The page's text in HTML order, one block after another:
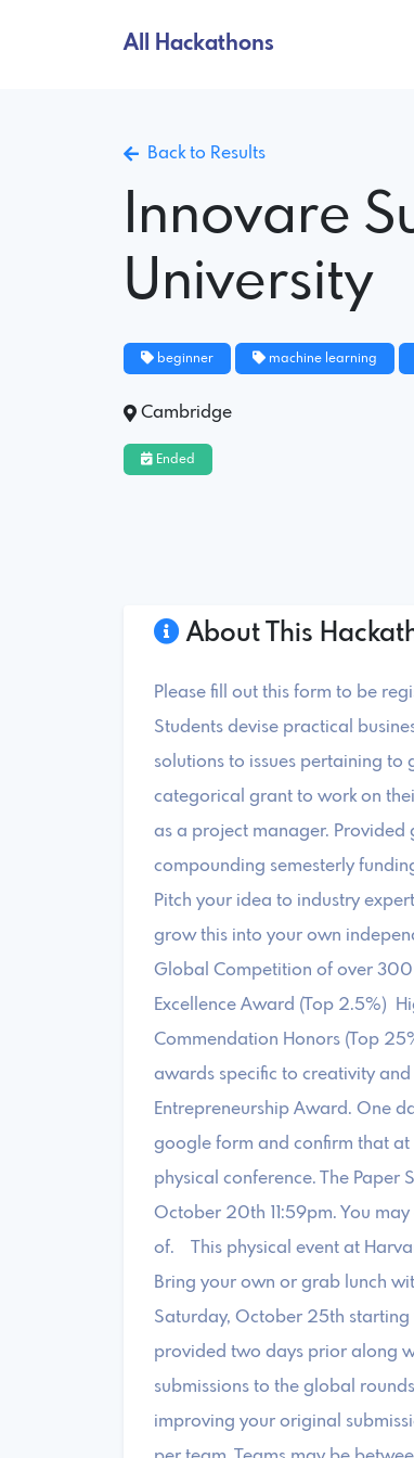
All Hackathons
Back to Results
Innovare
University
beginner machine learning
Cambridge
Ended
About This
Please fill out this form to be
Students devise practical
solutions to issues pertaining
categorical grant to work on
as a project manager.
compounding semesterly
Pitch your idea to industry
grow this into your own
Global Competition of over 300
Excellence Award (Top 2.5%)
Commendation Honors (Top
awards specific to creativity
Entrepreneurship Award. One
google form and confirm that
physical conference. The Paper
October 20th 11:59pm. You
of. This physical event at
Bring your own or grab lunch
Saturday, October 25th
provided two days prior along
submissions to the global
improving your original